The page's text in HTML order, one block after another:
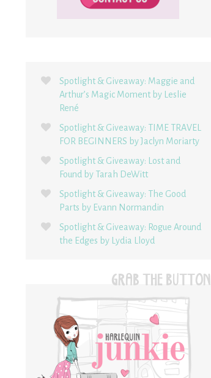
Spotlight & Giveaway: Maggie and
Arthur’s Magic Moment by Leslie
René
Spotlight & Giveaway: TIME TRAVEL
FOR BEGINNERS by Jaclyn Moriarty
Spotlight & Giveaway: Lost and
Found by Tarah DeWitt
Spotlight & Giveaway: The Good
Parts by Evann Normandin
Spotlight & Giveaway: Rogue Around
the Edges by Lydia Lloyd
GRAB THE BUTTON